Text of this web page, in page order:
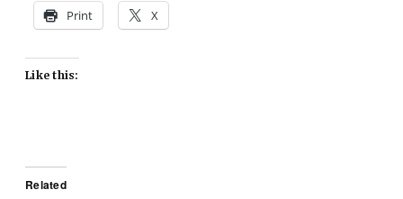
Print X
Like this:
Related